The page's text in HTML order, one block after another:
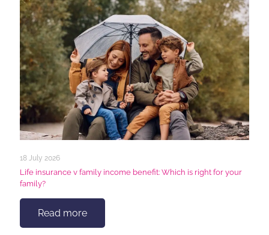
18 July 2026
Life insurance v family income benefit: Which is right for your
family?
Read more